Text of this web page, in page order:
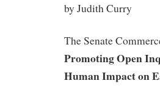
by Judith Curry
The Senate
Promoting Open
Human Impact on